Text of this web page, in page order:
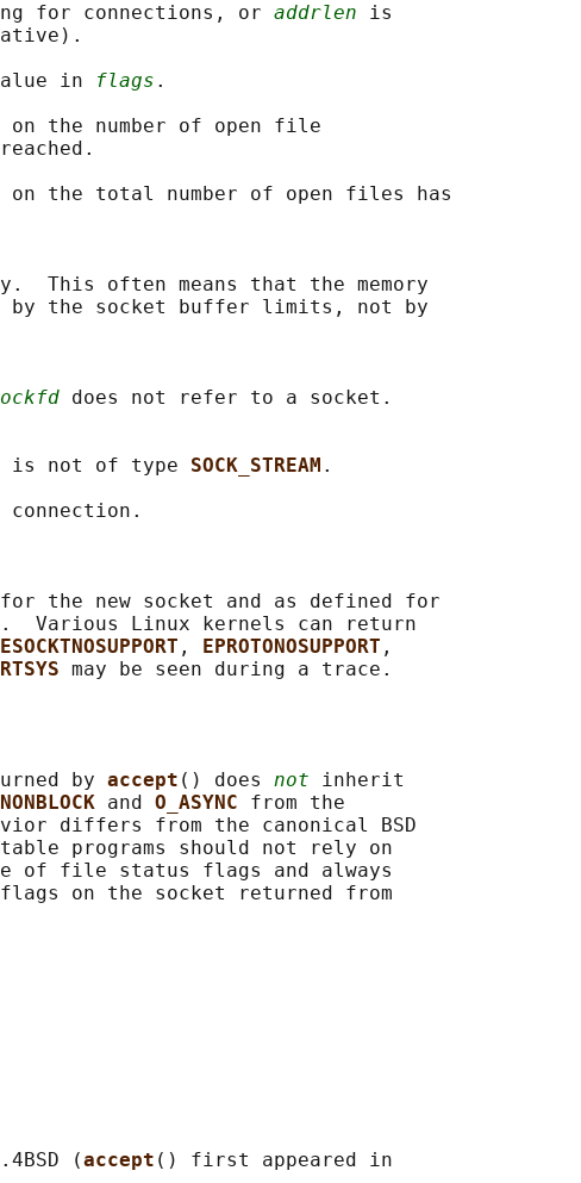
for connections, or addrlen is
in flags .
the number of open file
on the total number of open files has
This often means that the memory
the socket buffer limits, not by
does not refer to a socket.
is not of type
SOCK_STREAM .
the new socket and as defined for
Various Linux kernels can return
ESOCKTNOSUPPORT , EPROTONOSUPPORT ,
by
accept () does not inherit
and O_ASYNC from the
differs from the canonical BSD
programs should not rely on
of file status flags and always
on the socket returned from
(
accept () first appeared in